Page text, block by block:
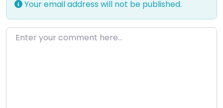
Your email address will not be published.
Enter your comment here…